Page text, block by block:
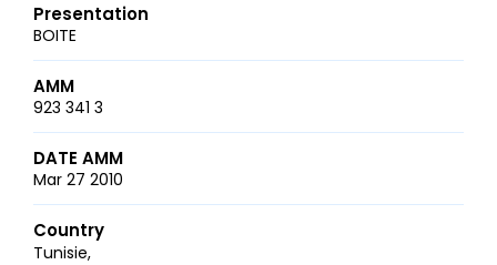
Presentation
BOITE
AMM
923 341 3
DATE AMM
Mar 27 2010
Country
Tunisie